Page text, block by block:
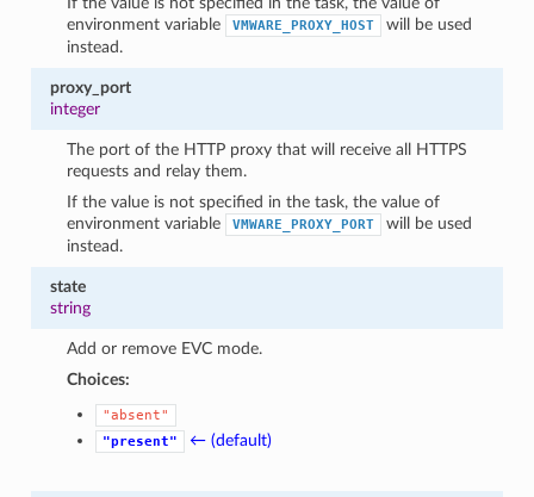
environment variable
VMWARE_PROXY_HOST
will be used
instead.
proxy_port
integer
The port of the HTTP proxy that will receive all HTTPS
requests and relay them.
If the value is not specified in the task, the value of
environment variable
VMWARE_PROXY_PORT
will be used
instead.
state
string
Add or remove EVC mode.
Choices:
"absent"
"present"
← (default)